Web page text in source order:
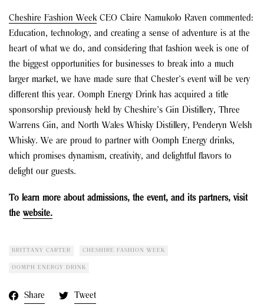
Cheshire Fashion WeekCEO Claire Namukolo Raven commented:
Education, technology, and creating a sense of adventure is at the
heart of what we do, and considering that fashion week is one of
the biggest opportunities for businesses to break into a much
larger market, we have made sure that Chester’s event will be very
different this year. Oomph Energy Drink has acquired a title
sponsorship previously held by Cheshire’s Gin Distillery, Three
Warrens Gin, and North Wales Whisky Distillery, Penderyn Welsh
Whisky. We are proud to partner with Oomph Energy drinks,
which promises dynamism, creativity, and delightful flavors to
delight our guests.
To learn more about admissions, the event, and its partners, visit
thewebsite.
BRITTANY CARTER CHESHIRE FASHION WEEK
OOMPH ENERGY DRINK
Share Tweet